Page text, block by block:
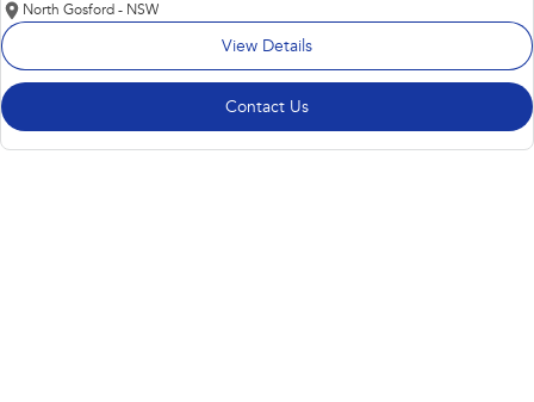
North Gosford - NSW
View Details
Contact Us